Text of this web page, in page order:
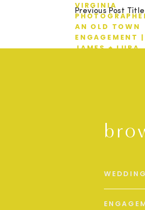
Previous Post
VIRGINIA
AN OLD TOWN
ENGAGEMENT |
JAMES + LURA